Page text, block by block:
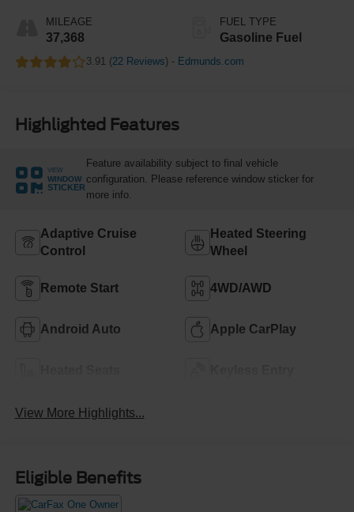
MILEAGE
37,368
FUEL TYPE
Gasoline Fuel
3.91 (22 Reviews) - Edmunds.com
Highlighted Features
VIEW
WINDOW
STICKER
Feature availability subject to final vehicle
configuration. Please reference window sticker for
more info.
Adaptive Cruise
Control
Heated Steering
Wheel
Remote Start 4WD/AWD
Android Auto Apple CarPlay
View More Highlights...
Eligible Benefits